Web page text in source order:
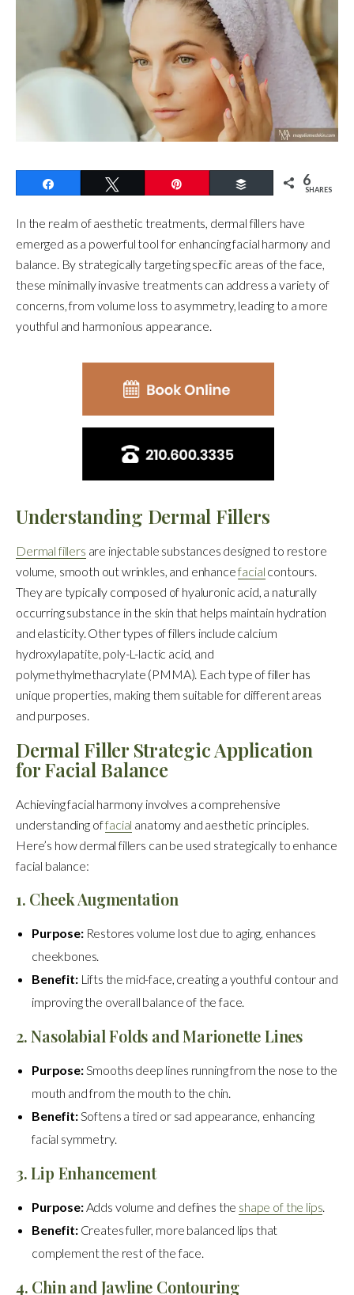
Buffer 6
SHARES
In the realm of aesthetic treatments, dermal fillers have
emerged as a powerful tool for enhancing facial harmony and
balance. By strategically targeting specific areas of the face,
these minimally invasive treatments can address a variety of
concerns, from volume loss to asymmetry, leading to a more
youthful and harmonious appearance.
Understanding Dermal Fillers
Dermal fillers are injectable substances designed to restore
volume, smooth out wrinkles, and enhancefacial contours.
They are typically composed of hyaluronic acid, a naturally
occurring substance in the skin that helps maintain hydration
and elasticity. Other types of fillers include calcium
hydroxylapatite, poly-L-lactic acid, and
polymethylmethacrylate (PMMA). Each type of filler has
unique properties, making them suitable for different areas
and purposes.
Dermal Filler Strategic Application
for Facial Balance
Achieving facial harmony involves a comprehensive
understanding offacial anatomy and aesthetic principles.
Here’s how dermal fillers can be used strategically to enhance
facial balance:
1. Cheek Augmentation
Purpose:Restores volume lost due to aging, enhances
cheekbones.
Benefit:Lifts the mid-face, creating a youthful contour and
improving the overall balance of the face.
2. Nasolabial Folds and Marionette Lines
Purpose:Smooths deep lines running from the nose to the
mouth and from the mouth to the chin.
Benefit:Softens a tired or sad appearance, enhancing
facial symmetry.
3. Lip Enhancement
Purpose:Adds volume and defines the shape of the lips.
Benefit:Creates fuller, more balanced lips that
complement the rest of the face.
4. Chin and Jawline Contouring